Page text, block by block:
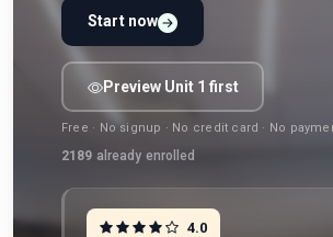
Start now
Preview Unit 1 first
Free · No signup · No credit card · No
2189 already enrolled
4.0